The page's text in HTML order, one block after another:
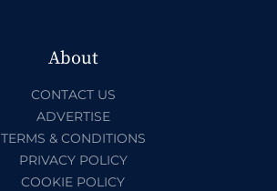
About
CONTACT US
ADVERTISE
TERMS & CONDITIONS
PRIVACY POLICY
COOKIE POLICY